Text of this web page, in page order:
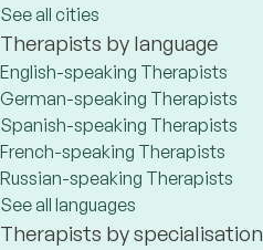
See all cities
Therapists by language
English-speaking Therapists
German-speaking Therapists
Spanish-speaking Therapists
French-speaking Therapists
Russian-speaking Therapists
See all languages
Therapists by specialisation